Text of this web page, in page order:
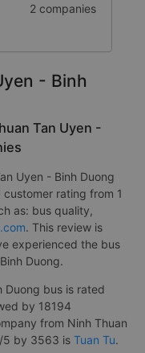
2 companies
- Binh
Tan Uyen -
Uyen - Binh Duong
rating from 1
as: bus quality,
. This review is
experienced the bus
Duong.
Duong bus is rated
by 18194
from Ninh Thuan
5 by 3563 is Tuan Tu.